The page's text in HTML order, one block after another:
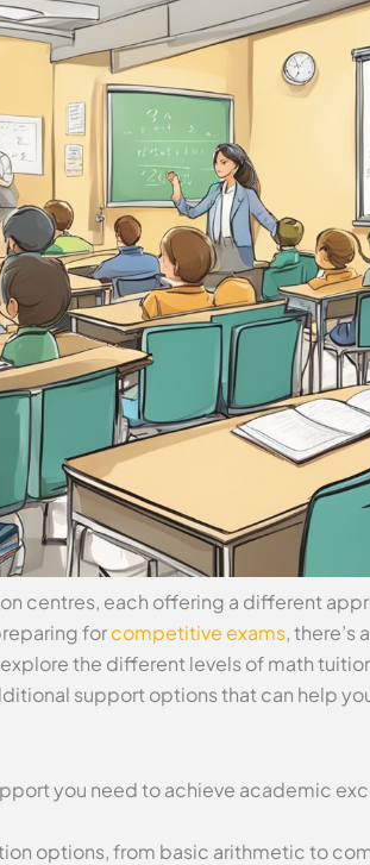
centres, each offering a different
forcompetitive exams, there’s
the different levels of math
support options that can help
you need to achieve academic
options, from basic arithmetic to